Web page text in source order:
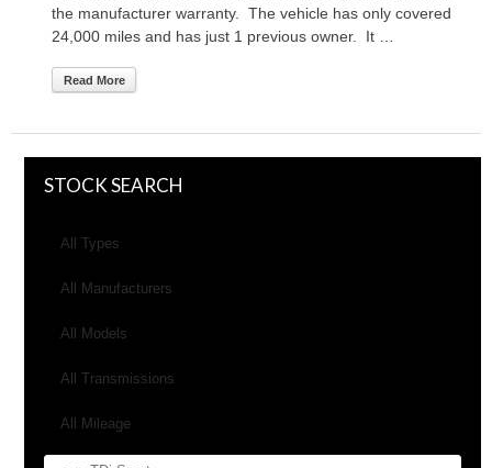
the manufacturer warranty. The vehicle has only covered
24,000 miles and has just 1 previous owner. It …
Read More
STOCK SEARCH
All Types
All Manufacturers
All Models
All Transmissions
All Mileage